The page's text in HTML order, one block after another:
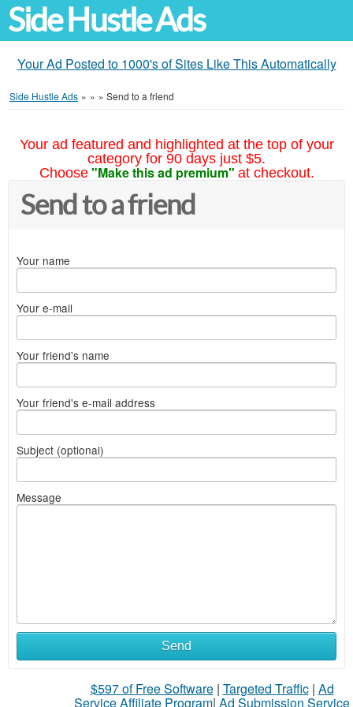
Side Hustle Ads
Your Ad Posted to 1000's of Sites Like This Automatically
Side Hustle Ads » » » Send to a friend
Your ad featured and highlighted at the top of your
category for 90 days just $5.
Choose "Make this ad premium" at checkout.
Send to a friend
Your name
Your e-mail
Your friend's name
Your friend's e-mail address
Subject (optional)
Message
Send
$597 of Free Software| Targeted Traffic| Ad
Service Affiliate Program| Ad Submission Service